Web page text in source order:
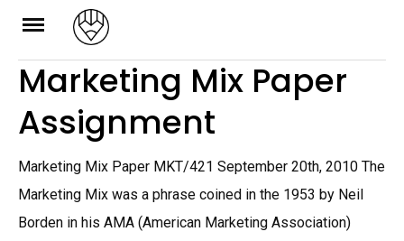
Skip
content
Marketing Mix Paper
Assignment
Marketing Mix Paper MKT/421 September 20th, 2010 The
Marketing Mix was a phrase coined in the 1953 by Neil
Borden in his AMA (American Marketing Association)